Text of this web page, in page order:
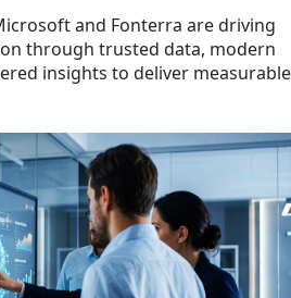
and Fonterra are driving
through trusted data, modern
insights to deliver measurable